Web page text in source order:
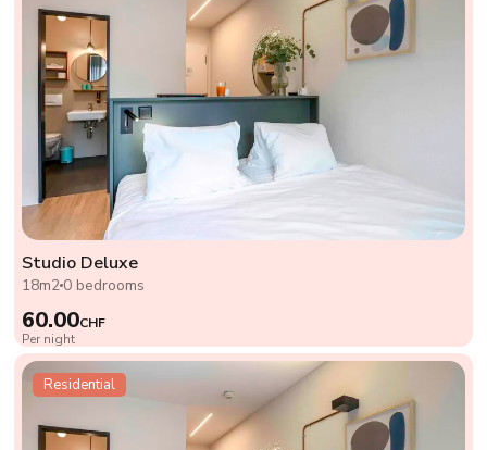
Studio Deluxe
18m2 0 bedrooms
60.00CHF
Per night
Residential